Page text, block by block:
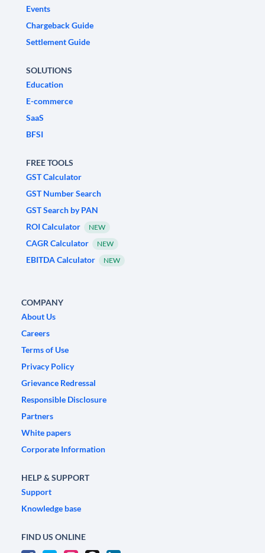
Events
Chargeback Guide
Settlement Guide
SOLUTIONS
Education
E-commerce
SaaS
BFSI
FREE TOOLS
GST Calculator
GST Number Search
GST Search by PAN
ROI Calculator
NEW
CAGR Calculator NEW
EBITDA Calculator NEW
COMPANY
About Us
Careers
Terms of Use
Privacy Policy
Grievance Redressal
Responsible Disclosure
Partners
White papers
Corporate Information
HELP & SUPPORT
Support
Knowledge base
FIND US ONLINE